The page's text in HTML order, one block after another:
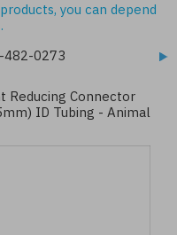
you can depend
482-0273
Reducing Connector
ID Tubing - Animal